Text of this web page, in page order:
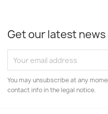
Get our latest news
You may unsubscribe at any
contact info in the legal notice.